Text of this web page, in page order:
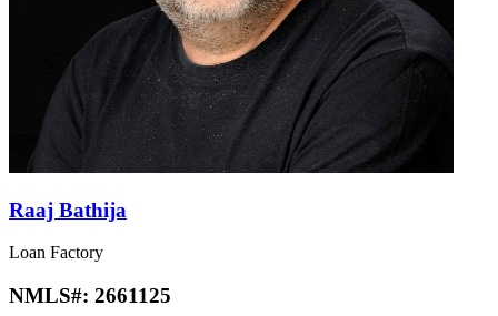
Raaj Bathija
Loan Factory
NMLS#: 2661125